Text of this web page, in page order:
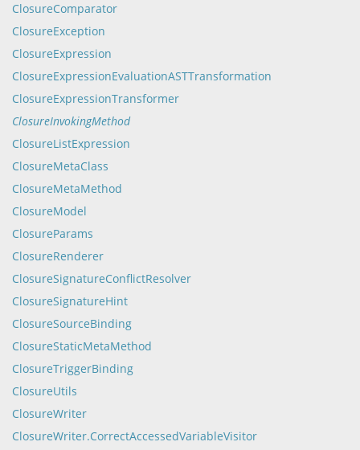
ClosureComparator
ClosureException
ClosureExpression
ClosureExpressionEvaluationASTTransformation
ClosureExpressionTransformer
ClosureInvokingMethod
ClosureListExpression
ClosureMetaClass
ClosureMetaMethod
ClosureModel
ClosureParams
ClosureRenderer
ClosureSignatureConflictResolver
ClosureSignatureHint
ClosureSourceBinding
ClosureStaticMetaMethod
ClosureTriggerBinding
ClosureUtils
ClosureWriter
ClosureWriter.CorrectAccessedVariableVisitor